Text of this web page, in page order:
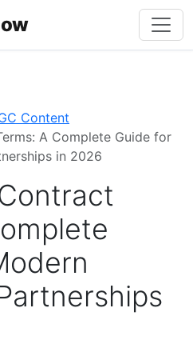
Content
A Complete Guide for
in 2026